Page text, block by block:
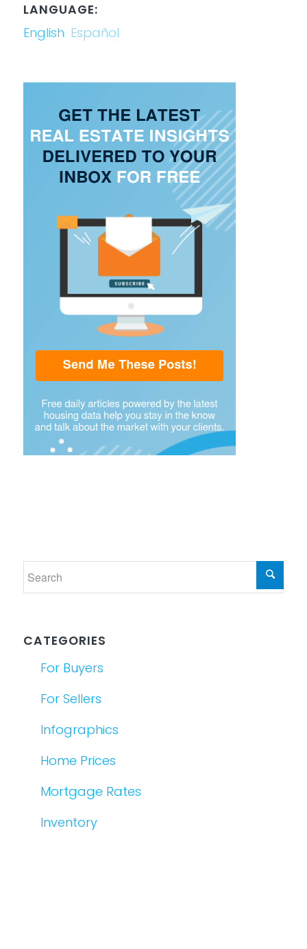
LANGUAGE:
English Español
CATEGORIES
For Buyers
For Sellers
Infographics
Home Prices
Mortgage Rates
Inventory